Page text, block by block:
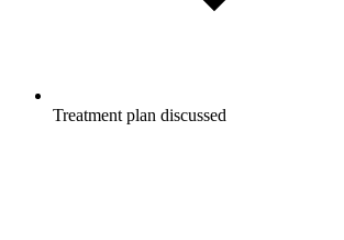
Treatment plan discussed